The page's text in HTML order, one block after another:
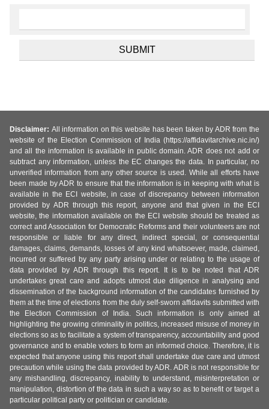
Disclaimer: All information on this website has been taken by ADR from the
website of the Election Commission of India (https://affidavitarchive.nic.in/)
and all the information is available in public domain. ADR does not add or
subtract any information, unless the EC changes the data. In particular, no
unverified information from any other source is used. While all efforts have
been made by ADR to ensure that the information is in keeping with what is
available in the ECI website, in case of discrepancy between information
provided by ADR through this report, anyone and that given in the ECI
website, the information available on the ECI website should be treated as
correct and Association for Democratic Reforms and their volunteers are not
responsible or liable for any direct, indirect special, or consequential
damages, claims, demands, losses of any kind whatsoever, made, claimed,
incurred or suffered by any party arising under or relating to the usage of
data provided by ADR through this report. It is to be noted that ADR
undertakes great care and adopts utmost due diligence in analysing and
dissemination of the background information of the candidates furnished by
them at the time of elections from the duly self-sworn affidavits submitted with
the Election Commission of India. Such information is only aimed at
highlighting the growing criminality in politics, increased misuse of money in
elections so as to facilitate a system of transparency, accountability and good
governance and to enable voters to form an informed choice. Therefore, it is
expected that anyone using this report shall undertake due care and utmost
precaution while using the data provided by ADR. ADR is not responsible for
any mishandling, discrepancy, inability to understand, misinterpretation or
manipulation, distortion of the data in such a way so as to benefit or target a
particular political party or politician or candidate.